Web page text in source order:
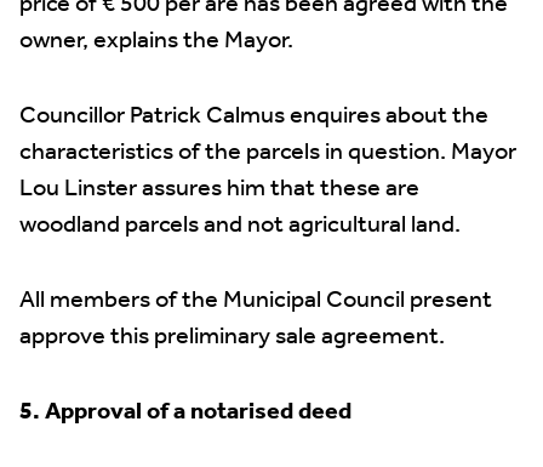
owner, explains the Mayor.
Councillor Patrick Calmus enquires about the
characteristics of the parcels in question. Mayor
Lou Linster assures him that these are
woodland parcels and not agricultural land.
All members of the Municipal Council present
approve this preliminary sale agreement.
5. Approval of a notarised deed